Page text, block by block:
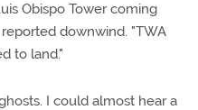
Obispo Tower coming
downwind. "TWA
to land."
I could almost hear a